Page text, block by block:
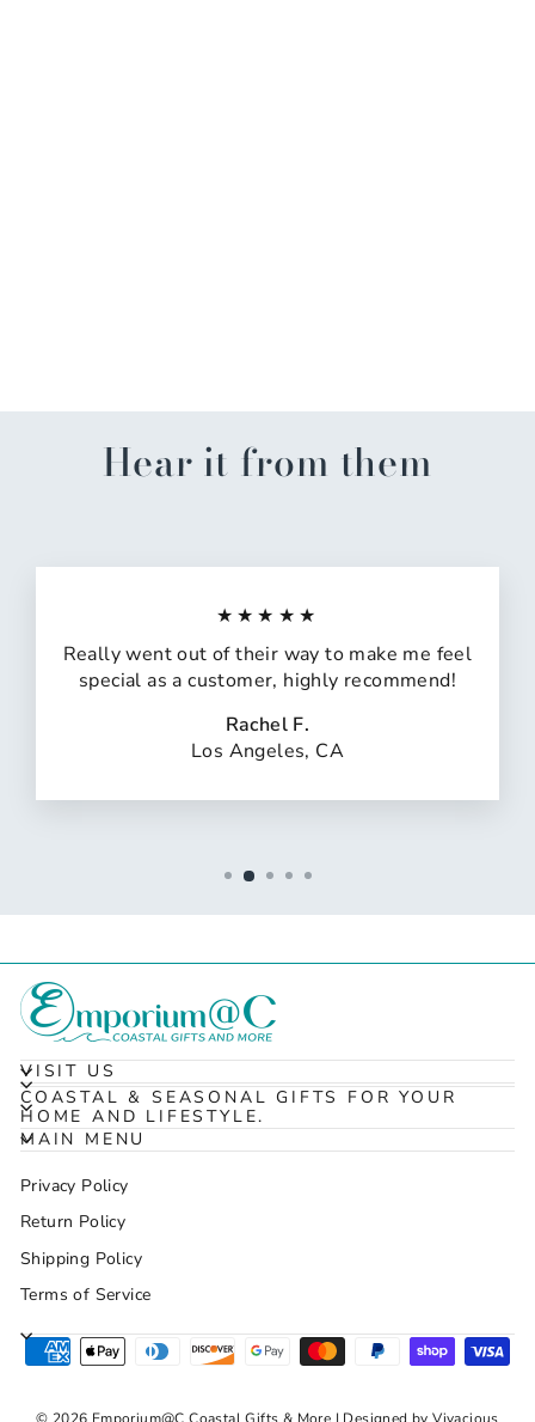
Hear it from them
★★★★★
Really went out of their way to make me feel
special as a customer, highly recommend!
Rachel F.
Los Angeles, CA
VISIT US
COASTAL & SEASONAL GIFTS FOR YOUR
HOME AND LIFESTYLE.
MAIN MENU
Privacy Policy
Return Policy
Shipping Policy
Terms of Service
© 2026 Emporium@C Coastal Gifts & More | Designed by Vivacious